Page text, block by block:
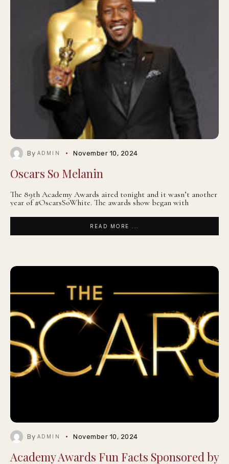
By ADMIN November 10, 2024
Oscars So Melanin
The 89th Academy Awards aired tonight and it wasn’t another
year of #OscarsSoWhite. The awards show began with
READ MORE ...
By ADMIN November 10, 2024
Academy Awards Fun Facts Sponsored by